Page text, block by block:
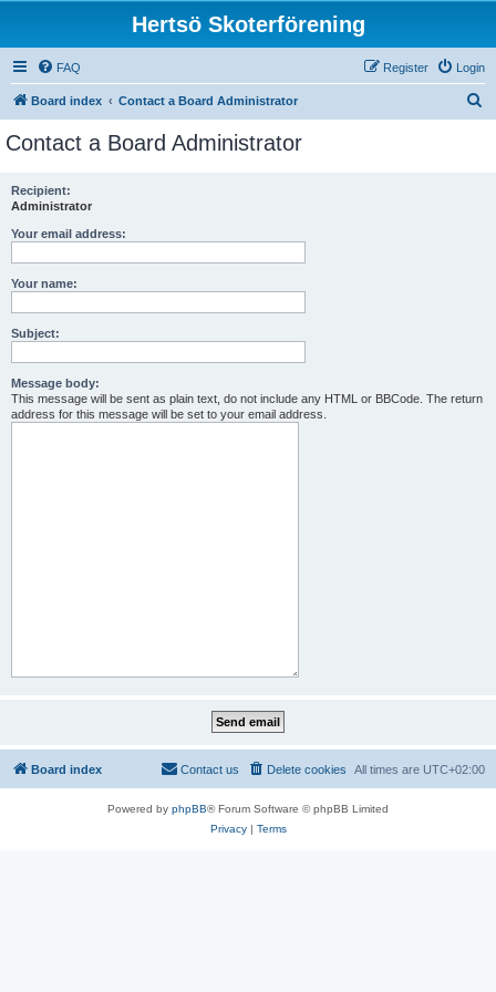
Hertsö Skoterförening
FAQ Login
Register
Board index Contact a Board Administrator
Contact a Board Administrator
Recipient:
Administrator
Your email address:
Your name:
Subject:
Message body:
This message will be sent as plain text, do not include any HTML or BBCode. The return
address for this message will be set to your email address.
Board index All times are UTC+02:00
Delete cookies
Contact us
Powered by phpBB® Forum Software © phpBB Limited
Privacy| Terms